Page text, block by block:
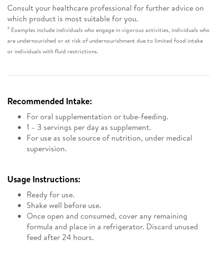
Consult your healthcare professional for further advice on
which product is most suitable for you.
# Examples include individuals who engage in vigorous activities, individuals who
are undernourished or at risk of undernourishment due to limited food intake
or individuals with fluid restrictions.
Recommended Intake:
For oral supplementation or tube-feeding.
1 – 3 servings per day as supplement.
For use as sole source of nutrition, under medical
supervision.
Usage Instructions:
Ready for use.
Shake well before use.
Once open and consumed, cover any remaining
formula and place in a refrigerator. Discard unused
feed after 24 hours.